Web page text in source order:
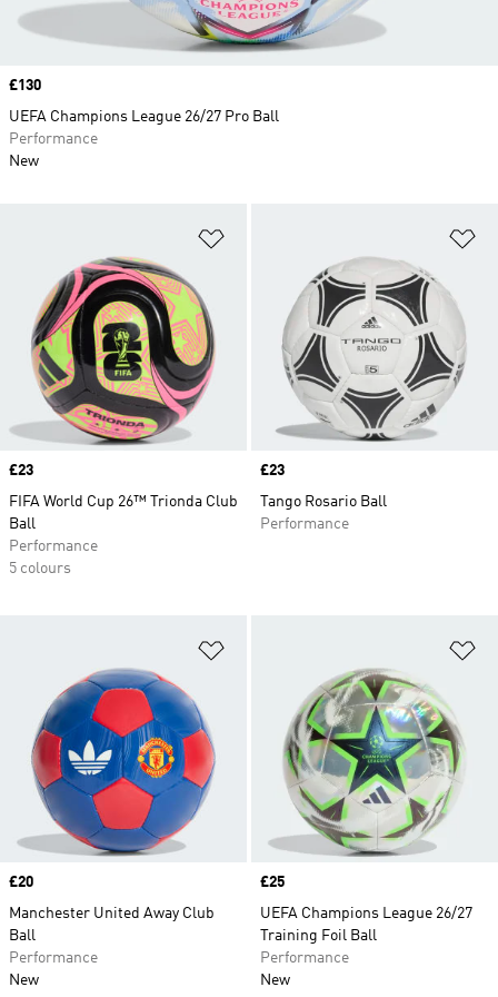
Price
£23
FIFA World Cup 26™ Trionda Club
Ball
Performance
5 colours
Price
£23
Tango Rosario Ball
Performance
Price
£20
Manchester United Away Club
Ball
Performance
New
Price
£25
UEFA Champions League 26/27
Training Foil Ball
Performance
New
Price
£130
UEFA Champions League 26/27 Pro Ball
Performance
New